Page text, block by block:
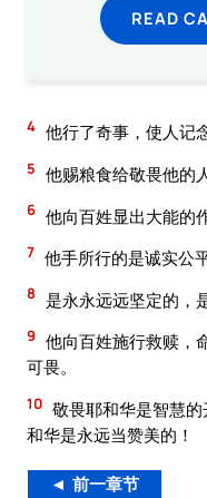
READ
4 他行了奇事，使人记
5 他赐粮食给敬畏他的
6 他向百姓显出大能的
7 他手所行的是诚实公
8 是永永远远坚定的，
9 他向百姓施行救赎，
可畏。
10 敬畏耶和华是智慧
和华是永远当赞美的！
◄ 前一章节